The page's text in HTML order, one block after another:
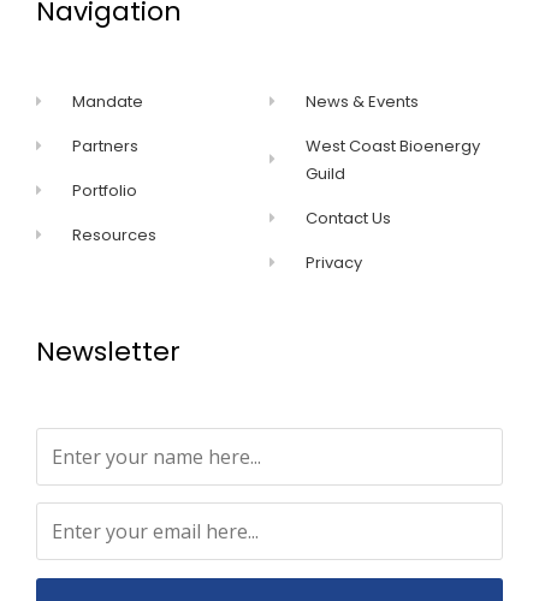
Navigation
Mandate
Partners
Portfolio
Resources
News & Events
West Coast Bioenergy
Guild
Contact Us
Privacy
Newsletter